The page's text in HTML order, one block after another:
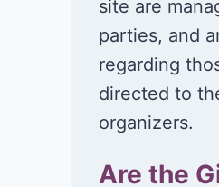
site are
parties, and
regarding
directed to
organizers.
Are the